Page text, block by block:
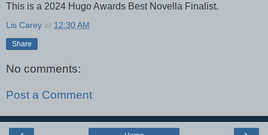
This is a 2024 Hugo Awards Best Novella Finalist.
Lis Carey at 12:30 AM
Share
No comments:
Post a Comment